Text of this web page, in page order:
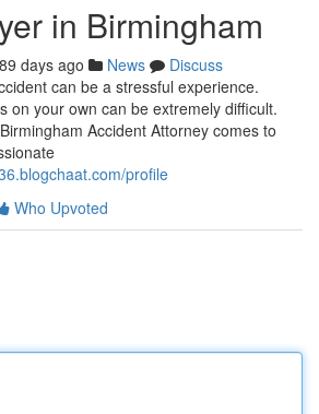
in Birmingham
days ago News
Discuss
can be a stressful experience.
on your own can be extremely difficult.
Accident Attorney comes to
profile
Who Upvoted